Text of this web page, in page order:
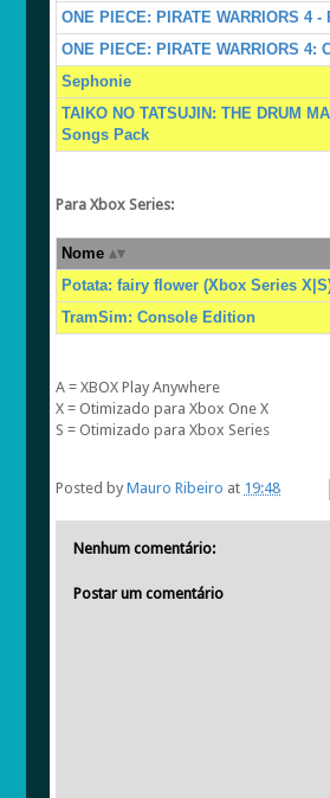
ONE PIECE: PIRATE WARRIORS 4
ONE PIECE: PIRATE WARRIORS 4:
Sephonie
TAIKO NO TATSUJIN: THE DRUM
Songs Pack
Para Xbox Series:
Nome
Potata: fairy flower (Xbox Series
TramSim: Console Edition
A = XBOX Play Anywhere
X = Otimizado para Xbox One X
S = Otimizado para Xbox Series
Posted by Mauro Ribeiro at 19:48
Nenhum comentário:
Postar um comentário